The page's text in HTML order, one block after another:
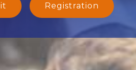
Registration